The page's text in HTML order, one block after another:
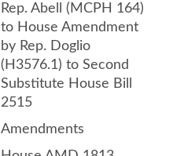
Rep. Abell (MCPH 164)
to House Amendment
by Rep. Doglio
(H3576.1) to Second
Substitute House Bill
2515
Amendments